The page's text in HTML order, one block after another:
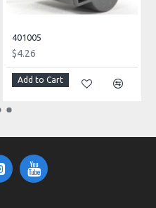
401005
$4.26
Add to Cart